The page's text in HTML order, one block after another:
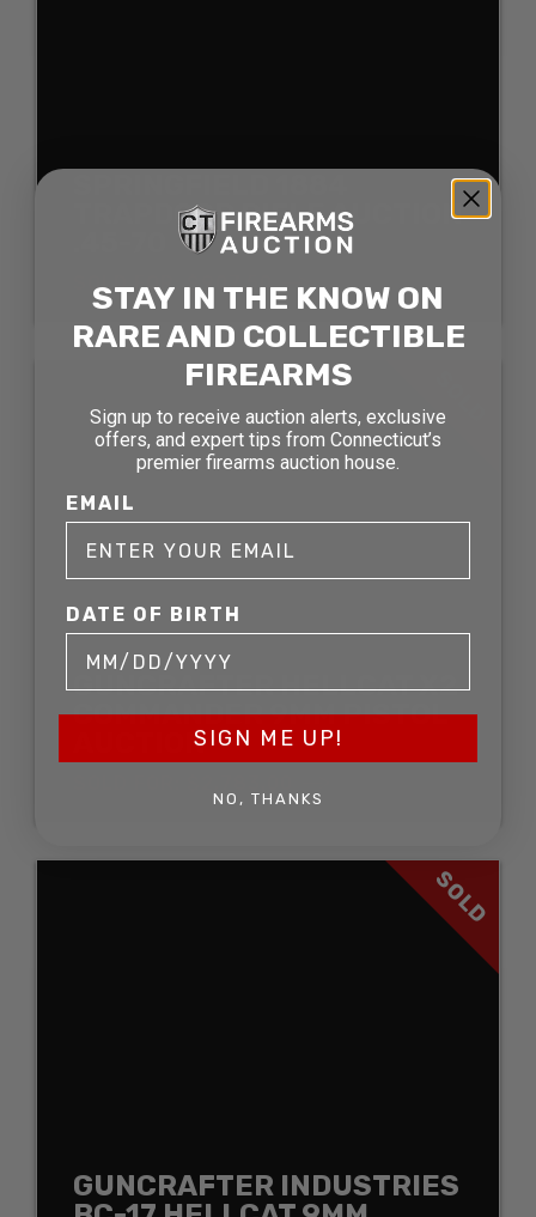
TRAPDOOR RIFLE AUCTION
SOLD FOR: $907.50
SOLD
GUNCRAFTER HELLCAT X2
COMMANDER 9MM PISTOL
AUCTION
SOLD
GUNCRAFTER INDUSTRIES
STAY IN THE KNOW ON
RARE AND COLLECTIBLE
FIREARMS
Sign up to receive auction alerts, exclusive
offers, and expert tips from Connecticut’s
premier firearms auction house.
EMAIL
DATE OF BIRTH
SIGN ME UP!
NO, THANKS